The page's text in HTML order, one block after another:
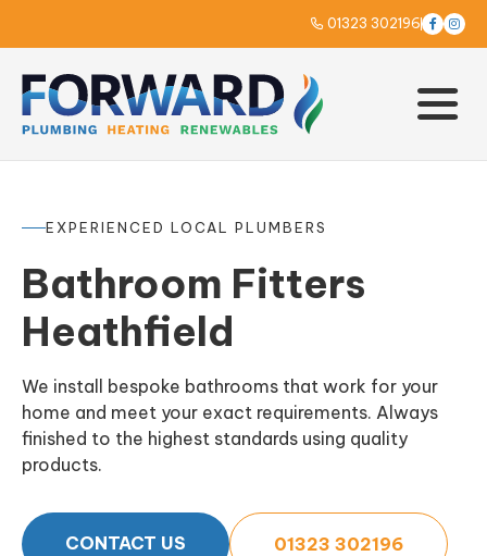
 01323 302196  
EXPERIENCED LOCAL PLUMBERS
Bathroom Fitters
Heathfield
We install bespoke bathrooms that work for your
home and meet your exact requirements. Always
finished to the highest standards using quality
products.
CONTACT US 01323 302196